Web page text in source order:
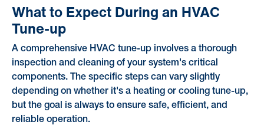
What to Expect During an HVAC
Tune-up
A comprehensive HVAC tune-up involves a thorough
inspection and cleaning of your system's critical
components. The specific steps can vary slightly
depending on whether it's a heating or cooling tune-up,
but the goal is always to ensure safe, efficient, and
reliable operation.